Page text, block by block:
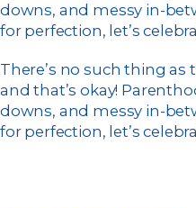
downs, and messy in-
for perfection, let’s
There’s no such thing as
and that’s okay!
downs, and messy in-
for perfection, let’s